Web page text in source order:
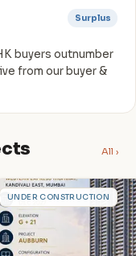
Surplus
buyers outnumber
from our buyer &
All ›
UNDER CONSTRUCTION